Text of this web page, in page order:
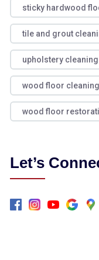
sticky hardwood
tile and grout
upholstery cleaning
wood floor cleaning
wood floor
Let’s